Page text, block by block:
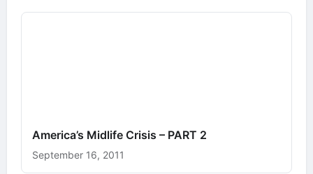
America’s Midlife Crisis – PART 2
September 16, 2011